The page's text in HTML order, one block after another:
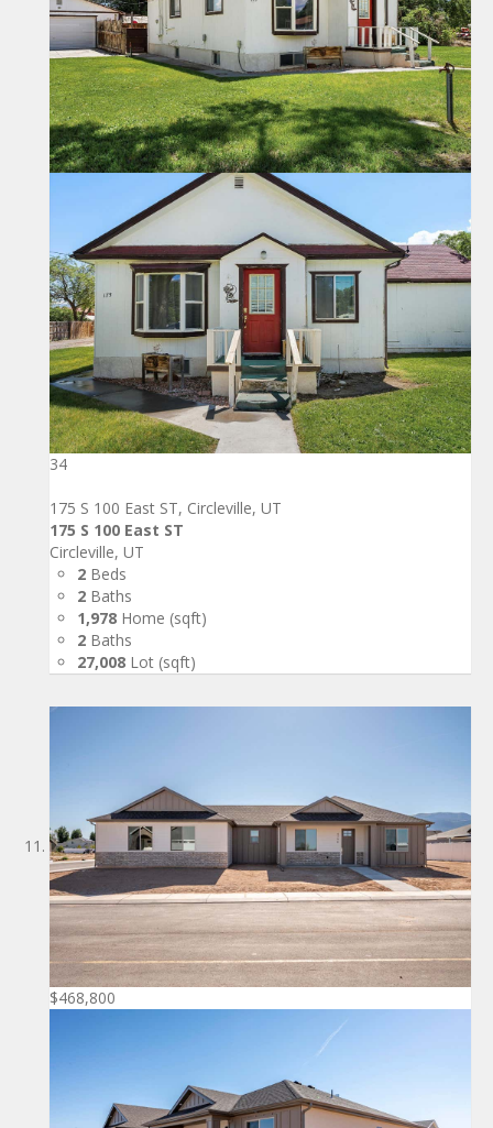
34
175 S 100 East ST, Circleville, UT
175 S 100 East ST
Circleville, UT
2 Beds
2 Baths
1,978 Home (sqft)
2 Baths
27,008 Lot (sqft)
$468,800